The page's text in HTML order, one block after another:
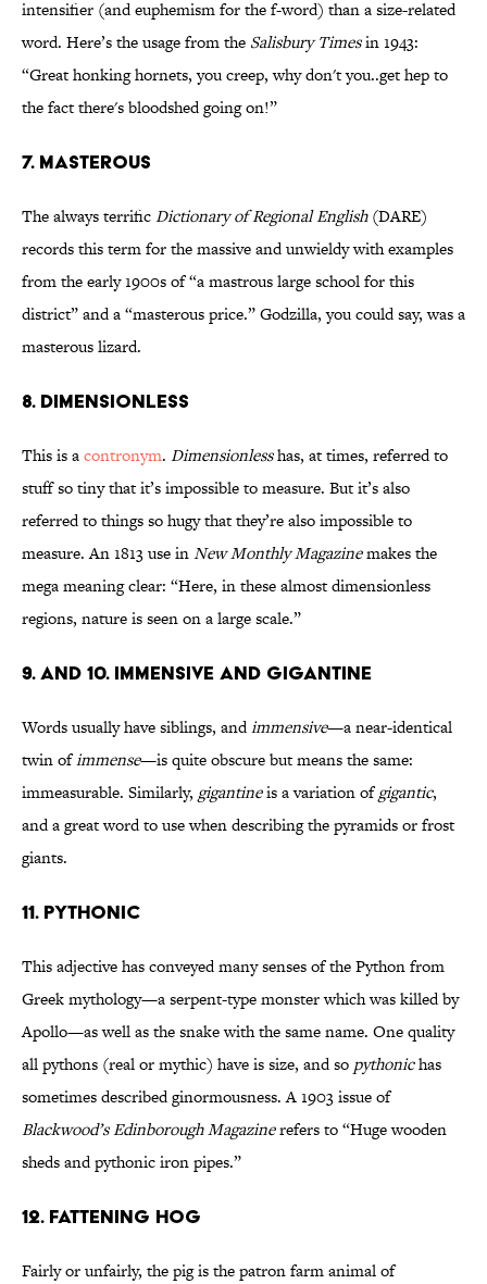
intensifier (and euphemism for the f-word) than a size-related
word. Here’s the usage from the Salisbury Timesin 1943:
“Great honking hornets, you creep, why don't you..get hep to
the fact there's bloodshed going on!”
7. MASTEROUS
The always terrificDictionary of Regional English(DARE)
records this term for the massive and unwieldy with examples
from the early 1900s of “a mastrous large school for this
district” and a “masterous price.” Godzilla, you could say, was a
masterous lizard.
8. DIMENSIONLESS
This is acontronym. Dimensionlesshas, at times, referred to
stuff so tiny that it’s impossible to measure. But it’s also
referred to things so hugy that they’re also impossible to
measure. An 1813 use inNew Monthly Magazinemakes the
mega meaning clear: “Here, in these almost dimensionless
regions, nature is seen on a large scale.”
9. AND 10. IMMENSIVE AND GIGANTINE
Words usually have siblings, andimmensive—a near-identical
twin ofimmense—is quite obscure but means the same:
immeasurable. Similarly, gigantineis a variation ofgigantic,
and a great word to use when describing the pyramids or frost
giants.
11. PYTHONIC
This adjective has conveyed many senses of the Python from
Greek mythology—a serpent-type monster which was killed by
Apollo—as well as the snake with the same name. One quality
all pythons (real or mythic) have is size, and so pythonichas
sometimes described ginormousness. A 1903 issue of
Blackwood’s Edinborough Magazinerefers to “Huge wooden
sheds and pythonic iron pipes.”
12. FATTENING HOG
Fairly or unfairly, the pig is the patron farm animal of